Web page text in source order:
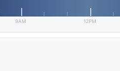
9AM 12PM